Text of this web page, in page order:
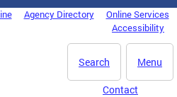
Agency Directory
Online Services
Accessibility
Menu
Search
Contact